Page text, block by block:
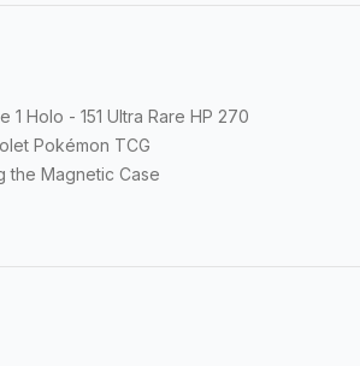
1 Holo - 151 Ultra Rare HP 270
Pokémon TCG
the Magnetic Case